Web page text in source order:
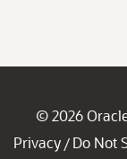
© 2026
Privacy / Do Not